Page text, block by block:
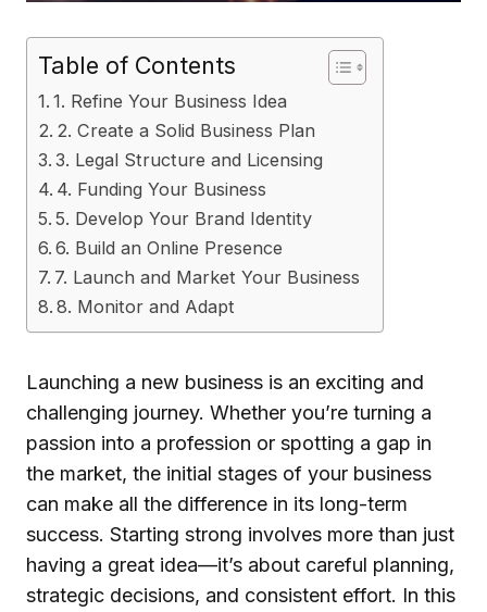
Table of Contents
1. Refine Your Business Idea
2. Create a Solid Business Plan
3. Legal Structure and Licensing
4. Funding Your Business
5. Develop Your Brand Identity
6. Build an Online Presence
7. Launch and Market Your Business
8. Monitor and Adapt
Launching a new business is an exciting and
challenging journey. Whether you’re turning a
passion into a profession or spotting a gap in
the market, the initial stages of your business
can make all the difference in its long-term
success. Starting strong involves more than just
having a great idea—it’s about careful planning,
strategic decisions, and consistent effort. In this